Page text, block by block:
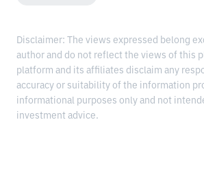
Disclaimer: The views expressed belong
author and do not reflect the views of this
platform and its affiliates disclaim any
accuracy or suitability of the information
informational purposes only and not
investment advice.